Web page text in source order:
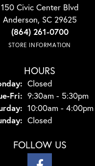
150 Civic Center Blvd
Anderson, SC 29625
(864) 261-0700
STORE INFORMATION
HOURS
Closed
Fri: Tuesday - Friday:
9:30am - 5:30pm
10:00am - 4:00pm
Closed
FOLLOW US